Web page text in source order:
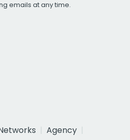
emails at any time.
Agency